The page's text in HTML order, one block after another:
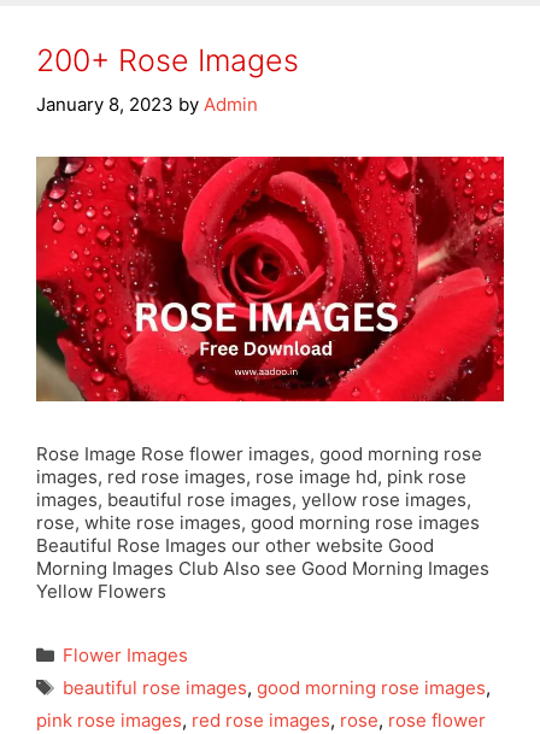
200+ Rose Images
January 8, 2023 by Admin
Rose Image Rose flower images, good morning rose
images, red rose images, rose image hd, pink rose
images, beautiful rose images, yellow rose images,
rose, white rose images, good morning rose images
Beautiful Rose Images our other website Good
Morning Images Club Also see Good Morning Images
Yellow Flowers
Categories
Flower Images
Tags
beautiful rose images, good morning rose images,
pink rose images, red rose images, rose, rose flower